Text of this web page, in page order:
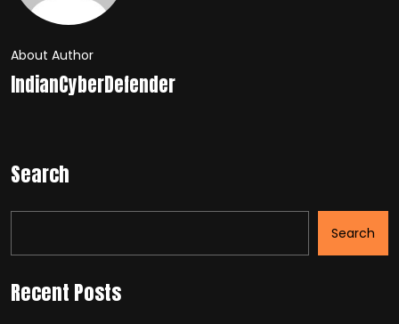
About Author
IndianCyberDefender
Search
Search
Recent Posts